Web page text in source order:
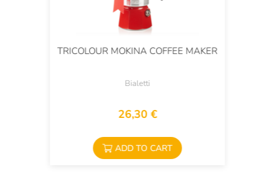
TRICOLOUR MOKINA COFFEE MAKER
Bialetti
26,30 €
ADD TO CART